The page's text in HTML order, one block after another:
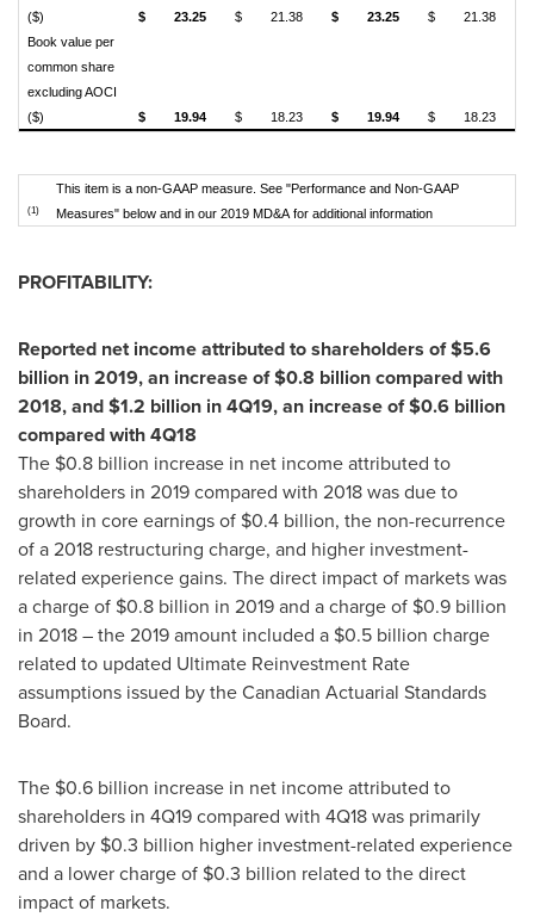
($)
$ 23.25 $ 21.38 $ 23.25 $
21.38
Book value per
common share
excluding AOCI
($)
$ 19.94 $ 18.23 $ 19.94 $ 18.23
(1)
This item is a non-GAAP measure. See "Performance and Non-GAAP
Measures" below and in our 2019 MD&A for additional information
PROFITABILITY:
Reported net income attributed to shareholders of$5.6
billion in 2019, an increase of$0.8 billioncompared with
2018, and$1.2 billion in 4Q19, an increase of$0.6 billion
compared with 4Q18
The $0.8 billion increase in net income attributed to
shareholders in 2019 compared with 2018 was due to
growth in core earnings of $0.4 billion, the non-recurrence
of a 2018 restructuring charge, and higher investment-
related experience gains. The direct impact of markets was
a charge of $0.8 billion in 2019 and a charge of $0.9 billion
in 2018 – the 2019 amount included a $0.5 billion charge
related to updated Ultimate Reinvestment Rate
assumptions issued by the Canadian Actuarial Standards
Board.
The $0.6 billion increase in net income attributed to
shareholders in 4Q19 compared with 4Q18 was primarily
driven by $0.3 billion higher investment-related experience
and a lower charge of $0.3 billion related to the direct
impact of markets.